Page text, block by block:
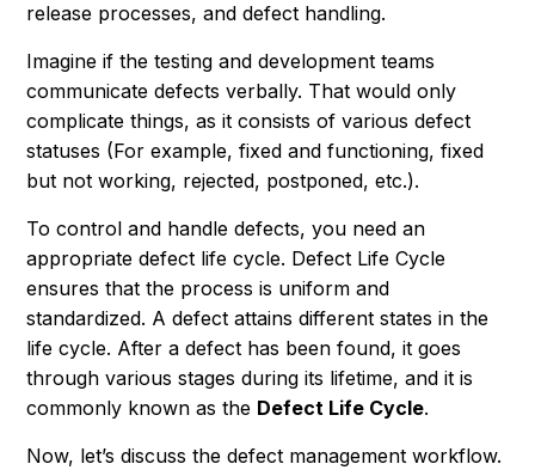
release processes, and defect handling.
Imagine if the testing and development teams
communicate defects verbally. That would only
complicate things, as it consists of various defect
statuses (For example, fixed and functioning, fixed
but not working, rejected, postponed, etc.).
To control and handle defects, you need an
appropriate defect life cycle. Defect Life Cycle
ensures that the process is uniform and
standardized. A defect attains different states in the
life cycle. After a defect has been found, it goes
through various stages during its lifetime, and it is
commonly known as the Defect Life Cycle.
Now, let’s discuss the defect management workflow.